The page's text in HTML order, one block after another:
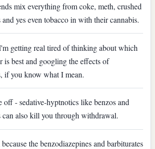
mix everything from coke, meth, crushed
and yes even tobacco in with their cannabis.
getting real tired of thinking about which
is best and googling the effects of
if you know what I mean.
off - sedative-hyptnotics like benzos and
can also kill you through withdrawal.
the benzodiazepines and barbiturates